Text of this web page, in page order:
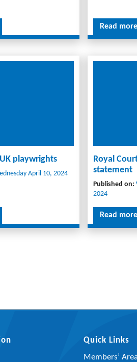
Read more
playwrights
April 10, 2024
Royal
statement
Published on:
2024
Read more
Quick Links
Members’